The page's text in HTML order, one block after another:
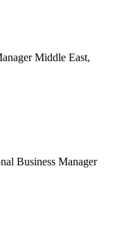
Middle East,
Business Manager